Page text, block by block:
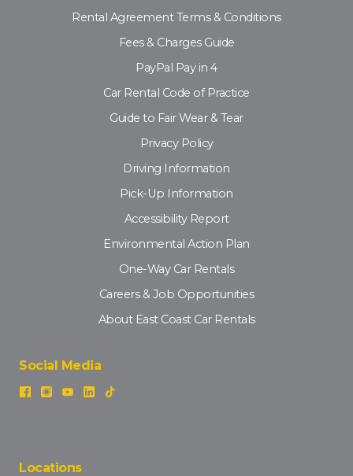
Rental Agreement Terms & Conditions
Fees & Charges Guide
PayPal Pay in 4
Car Rental Code of Practice
Guide to Fair Wear & Tear
Privacy Policy
Driving Information
Pick-Up Information
Accessibility Report
Environmental Action Plan
One-Way Car Rentals
Careers & Job Opportunities
About East Coast Car Rentals
Social Media
Locations